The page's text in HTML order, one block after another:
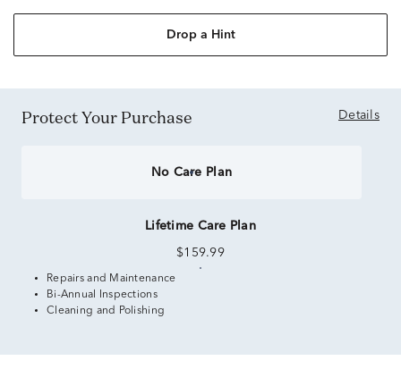
Drop a Hint
Protect Your Purchase Details
No Care Plan
Lifetime Care Plan
$159.99
Repairs and Maintenance
Bi-Annual Inspections
Cleaning and Polishing